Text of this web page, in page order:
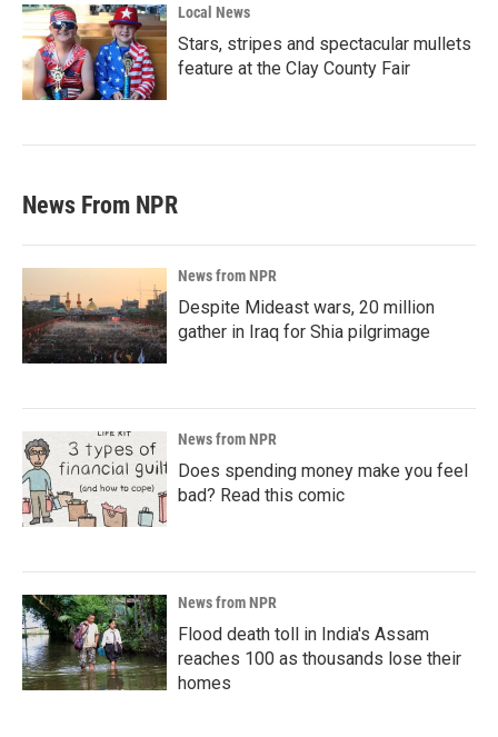
Local News
Stars, stripes and spectacular mullets
feature at the Clay County Fair
News From NPR
News from NPR
Despite Mideast wars, 20 million
gather in Iraq for Shia pilgrimage
News from NPR
Does spending money make you feel
bad? Read this comic
News from NPR
Flood death toll in India's Assam
reaches 100 as thousands lose their
homes